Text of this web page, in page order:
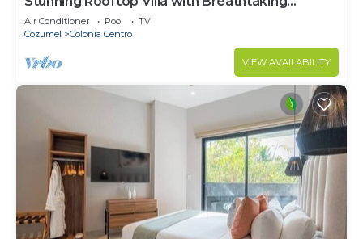
Caribbean Views & Large Private Terrace
Air Conditioner Pool
TV
Cozumel
Colonia Centro
VIEW AVAILABILITY